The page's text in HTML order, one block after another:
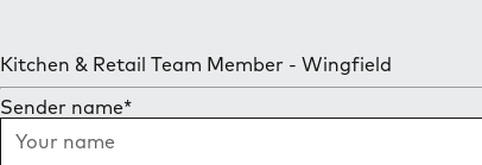
Kitchen & Retail Team Member - Wingfield
Sender name*